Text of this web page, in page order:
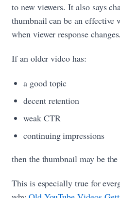
to new viewers. It also says
thumbnail can be an effective
when viewer response changes.
If an older video has:
a good topic
decent retention
weak CTR
continuing impressions
then the thumbnail may be
This is especially true for